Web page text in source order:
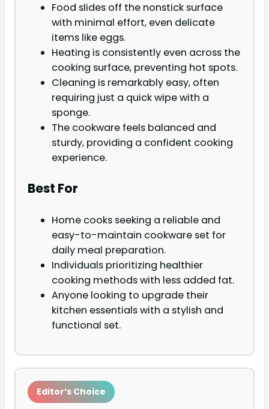
Food slides off the nonstick surface
with minimal effort, even delicate
items like eggs.
Heating is consistently even across the
cooking surface, preventing hot spots.
Cleaning is remarkably easy, often
requiring just a quick wipe with a
sponge.
The cookware feels balanced and
sturdy, providing a confident cooking
experience.
Best For
Home cooks seeking a reliable and
easy-to-maintain cookware set for
daily meal preparation.
Individuals prioritizing healthier
cooking methods with less added fat.
Anyone looking to upgrade their
kitchen essentials with a stylish and
functional set.
Editor’s Choice